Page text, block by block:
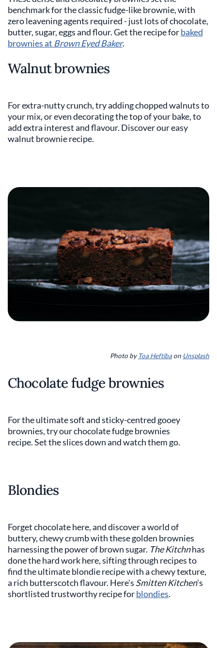
benchmark for the classic fudge-like brownie, with
zero leavening agents required - just lots of chocolate,
butter, sugar, eggs and flour. Get the recipe forbaked
brownies at Brown Eyed Baker.
Walnut brownies
For extra-nutty crunch, try adding chopped walnuts to
your mix, or even decorating the top of your bake, to
add extra interest and flavour. Discover our easy
walnut brownie recipe.
Photo byToa Heftibaon Unsplash
Chocolate fudge brownies
For the ultimate soft and sticky-centred gooey
brownies, try our chocolate fudge brownies
recipe. Set the slices down and watch them go.
Blondies
Forget chocolate here, and discover a world of
buttery, chewy crumb with these golden brownies
harnessing the power of brown sugar. The Kitchnhas
done the hard work here, sifting through recipes to
find the ultimate blondie recipe with a chewy texture,
a rich butterscotch flavour. Here's Smitten Kitchen's
shortlisted trustworthy recipe forblondies.